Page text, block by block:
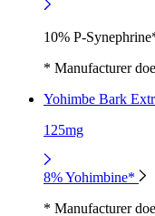
10% P-
* Manufacturer
Yohimbe Bark
125mg
8% Yohimbine*
* Manufacturer